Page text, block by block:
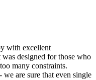
with excellent
designed for those who
many constraints.
are sure that even single